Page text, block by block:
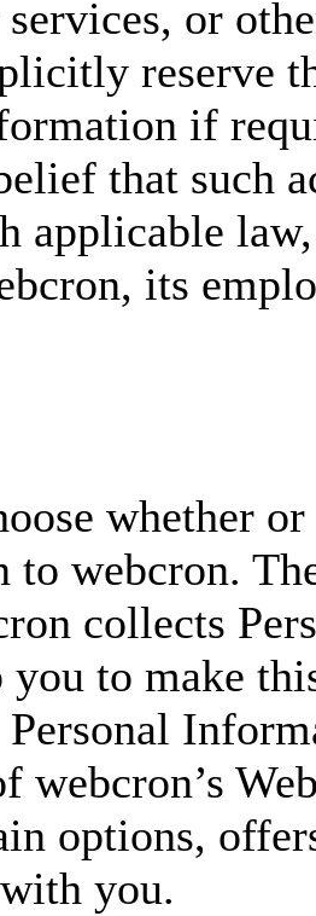
or
reserve
if
that such
applicable
its
whether
to webcron.
collects
you to make
webcron’s
options,
you.